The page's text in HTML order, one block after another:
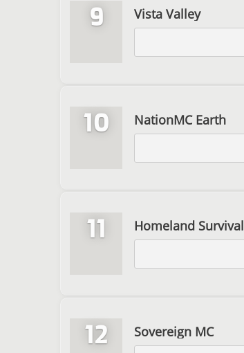
9 Vista Valley
10 NationMC Earth
11 Homeland Survival
12 Sovereign MC